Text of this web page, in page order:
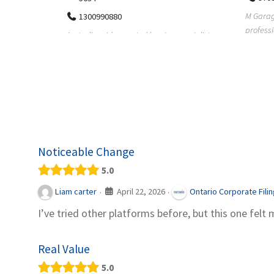
M Garage Door Repair provides
professional garage door supply and
Suit
Noticeable Change
5.0
Liam carter · April 22, 2026 · Ontario Corporate
I’ve tried other platforms before, but this one felt
Real Value
5.0